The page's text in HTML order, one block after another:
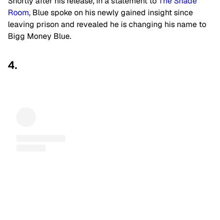
Room, Blue spoke on his newly gained insight since
leaving prison and revealed he is changing his name to
Bigg Money Blue.
4.